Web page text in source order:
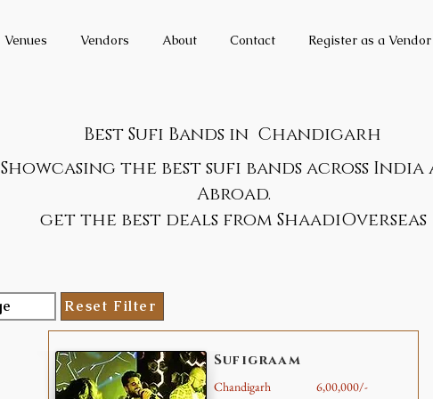
Venues Vendors About Contact Register as a Vendor
Best Sufi Bands in Chandigarh
Showcasing the best sufi bands across India
Abroad.
get the best deals from ShaadiOverseas
Reset Filter
Sufigraam
Chandigarh 6,00,000/-